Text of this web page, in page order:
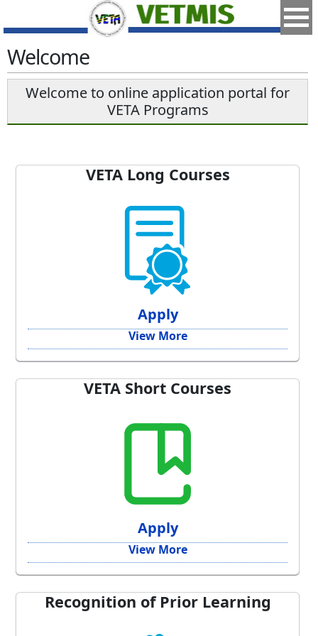
Welcome
Welcome to online application portal for
VETA Programs
VETA Long Courses
Apply
View More
VETA Short Courses
Apply
View More
Recognition of Prior Learning